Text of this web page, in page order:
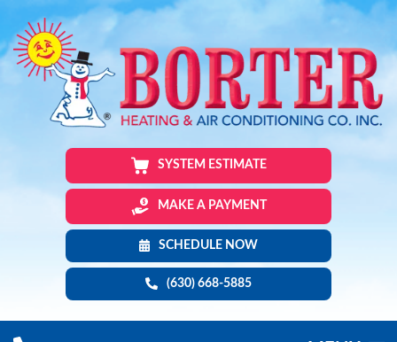
SYSTEM ESTIMATE
MAKE A PAYMENT
SCHEDULE NOW
(630) 668-5885